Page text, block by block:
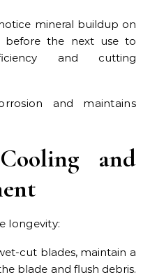
mineral buildup on
before the next use to
and cutting
and maintains
and
longevity:
cut blades, maintain a
blade and flush debris.